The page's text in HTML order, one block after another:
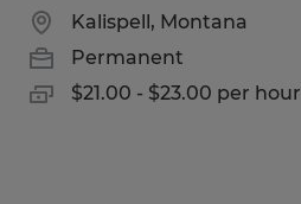
Kalispell, Montana
Permanent
$21.00 - $23.00 per hour